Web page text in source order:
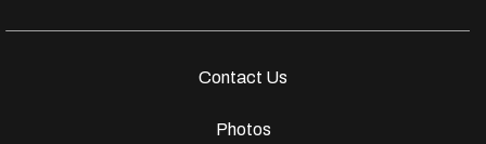
Contact Us
Photos